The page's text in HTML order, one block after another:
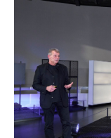
general.